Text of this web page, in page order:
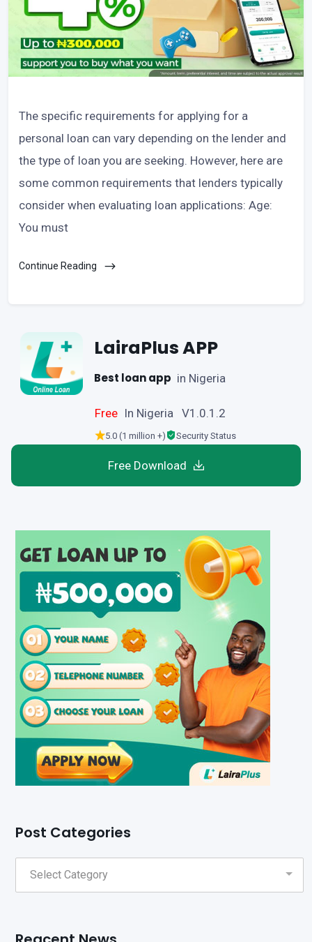
The specific requirements for applying for a
personal loan can vary depending on the lender and
the type of loan you are seeking. However, here are
some common requirements that lenders typically
consider when evaluating loan applications: Age:
You must
Continue Reading
LairaPlus APP
Best loan app in Nigeria
Free In Nigeria V1.0.1.2
5.0 (1 million +) Security Status
Free Download
Post Categories